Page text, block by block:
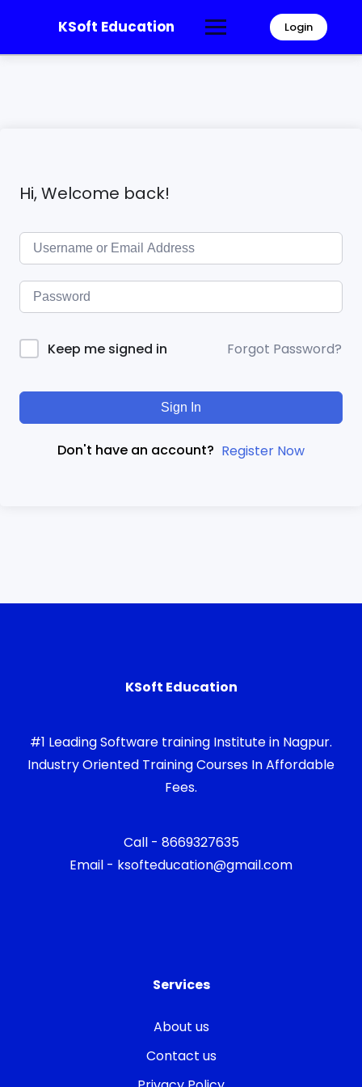
KSoft Education Login
Hi, Welcome back!
Keep me signed in Forgot Password?
Sign In
Don't have an account? Register Now
KSoft Education
#1 Leading Software training Institute in Nagpur.
Industry Oriented Training Courses In Affordable
Fees.
Call - 8669327635
Email - ksofteducation@gmail.com
Services
About us
Contact us